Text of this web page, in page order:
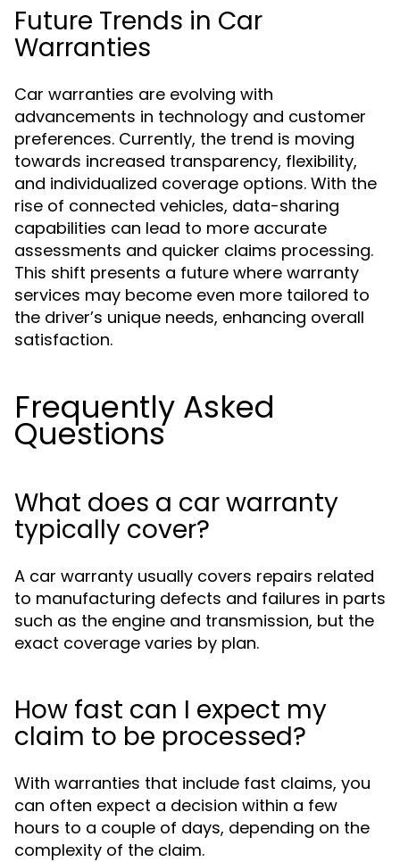
Future Trends in Car
Warranties
Car warranties are evolving with
advancements in technology and customer
preferences. Currently, the trend is moving
towards increased transparency, flexibility,
and individualized coverage options. With the
rise of connected vehicles, data-sharing
capabilities can lead to more accurate
assessments and quicker claims processing.
This shift presents a future where warranty
services may become even more tailored to
the driver’s unique needs, enhancing overall
satisfaction.
Frequently Asked
Questions
What does a car warranty
typically cover?
A car warranty usually covers repairs related
to manufacturing defects and failures in parts
such as the engine and transmission, but the
exact coverage varies by plan.
How fast can I expect my
claim to be processed?
With warranties that include fast claims, you
can often expect a decision within a few
hours to a couple of days, depending on the
complexity of the claim.